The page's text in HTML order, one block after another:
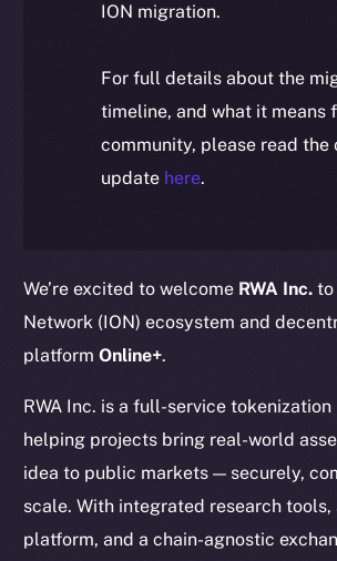
ION migration.
For full details about the
timeline, and what it means
community, please read the
update here.
We’re excited to welcome RWA Inc. to
Network (ION) ecosystem and
platformOnline+.
RWA Inc. is a full-service
helping projects bring real-world
idea to public markets — securely,
scale. With integrated research tools,
platform, and a chain-agnostic